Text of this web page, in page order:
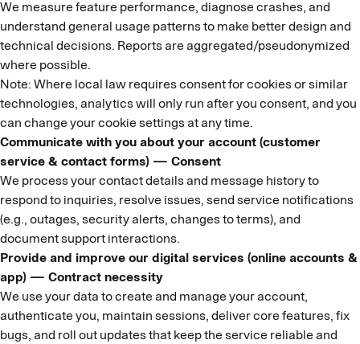
We measure feature performance, diagnose crashes, and
understand general usage patterns to make better design and
technical decisions. Reports are aggregated/pseudonymized
where possible.
Note: Where local law requires consent for cookies or similar
technologies, analytics will only run after you consent, and you
can change your cookie settings at any time.
Communicate with you about your account (customer
service & contact forms) — Consent
We process your contact details and message history to
respond to inquiries, resolve issues, send service notifications
(e.g., outages, security alerts, changes to terms), and
document support interactions.
Provide and improve our digital services (online accounts &
app) — Contract necessity
We use your data to create and manage your account,
authenticate you, maintain sessions, deliver core features, fix
bugs, and roll out updates that keep the service reliable and